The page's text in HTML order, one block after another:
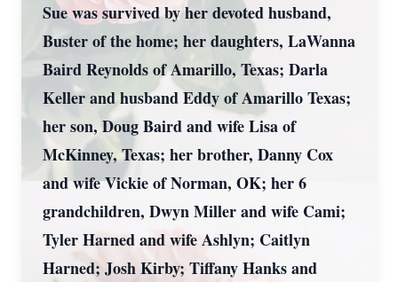
Sue was survived by her devoted husband,
Buster of the home; her daughters, LaWanna
Baird Reynolds of Amarillo, Texas; Darla
Keller and husband Eddy of Amarillo Texas;
her son, Doug Baird and wife Lisa of
McKinney, Texas; her brother, Danny Cox
and wife Vickie of Norman, OK; her 6
grandchildren, Dwyn Miller and wife Cami;
Tyler Harned and wife Ashlyn; Caitlyn
Harned; Josh Kirby; Tiffany Hanks and